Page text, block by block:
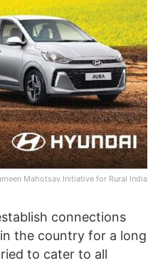
Mahotsav Initiative for Rural India
connections
the country for a long
to cater to all